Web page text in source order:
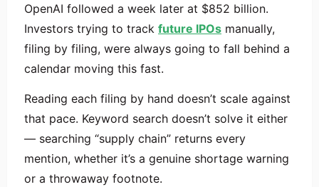
OpenAI followed a week later at $852 billion.
Investors trying to track future IPOs manually,
filing by filing, were always going to fall behind a
calendar moving this fast.
Reading each filing by hand doesn’t scale against
that pace. Keyword search doesn’t solve it either
— searching “supply chain” returns every
mention, whether it’s a genuine shortage warning
or a throwaway footnote.